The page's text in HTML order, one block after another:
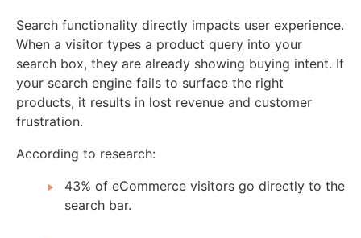
Search functionality directly impacts user experience.
When a visitor types a product query into your
search box, they are already showing buying intent. If
your search engine fails to surface the right
products, it results in lost revenue and customer
frustration.
According to research:
43% of eCommerce visitors go directly to the
search bar.